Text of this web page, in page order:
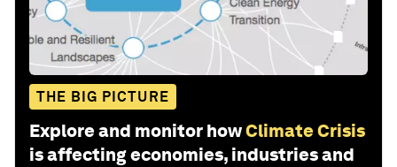
THE BIG PICTURE
Explore and monitor howClimate Crisis
is affecting economies, industries and